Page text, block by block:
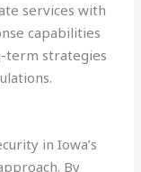
services with
capabilities
term strategies
in Iowa’s
By